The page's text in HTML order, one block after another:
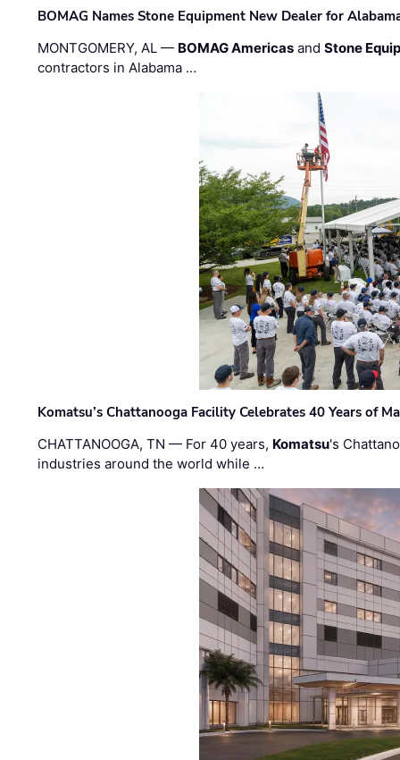
BOMAG Names Stone Equipment New Dealer for
MONTGOMERY, AL — BOMAG Americas andStone
contractors in Alabama …
Komatsu’s Chattanooga Facility Celebrates 40 Years of
CHATTANOOGA, TN — For 40 years, Komatsu's
industries around the world while …